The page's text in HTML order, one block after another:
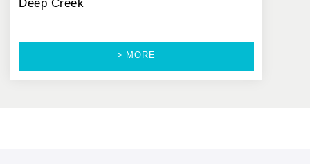
Deep Creek
> MORE